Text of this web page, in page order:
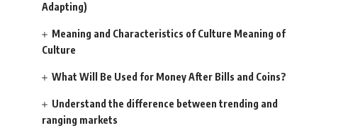
Adapting)
Meaning and Characteristics of Culture Meaning of
Culture
What Will Be Used for Money After Bills and Coins?
Understand the difference between trending and
ranging markets